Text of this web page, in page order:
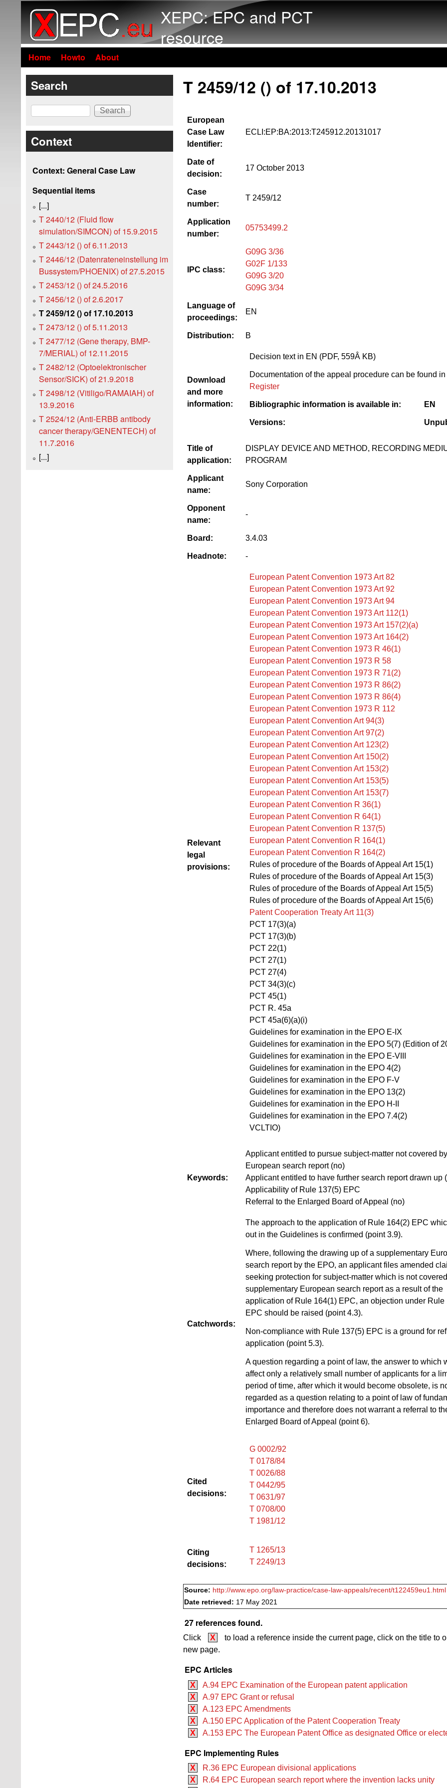
XEPC: EPC and PCT
resource
Home Howto About
T 2459/12 () of 17.10.2013
European
Case Law
Identifier:
ECLI:EP:BA:2013:T245912.20131017
Date of
decision:
17 October 2013
Case
number:
T 2459/12
Application
number:
05753499.2
IPC class:
G09G 3/36
G02F 1/133
G09G 3/20
G09G 3/34
Language of
proceedings:
EN
Distribution: B
Download
and more
information:
Decision text in EN (PDF, 559Â KB)
Documentation of the appeal procedure can be found in
Register
Bibliographic information is available in: EN
Versions:
Title of
application:
DISPLAY DEVICE AND METHOD, RECORDING
PROGRAM
Applicant
name:
Sony Corporation
Opponent
name:
-
Board: 3.4.03
Headnote: -
Relevant
legal
provisions:
European Patent Convention 1973 Art 82
European Patent Convention 1973 Art 92
European Patent Convention 1973 Art 94
European Patent Convention 1973 Art 112(1)
European Patent Convention 1973 Art 157(2)(a)
European Patent Convention 1973 Art 164(2)
European Patent Convention 1973 R 46(1)
European Patent Convention 1973 R 58
European Patent Convention 1973 R 71(2)
European Patent Convention 1973 R 86(2)
European Patent Convention 1973 R 86(4)
European Patent Convention 1973 R 112
European Patent Convention Art 94(3)
European Patent Convention Art 97(2)
European Patent Convention Art 123(2)
European Patent Convention Art 150(2)
European Patent Convention Art 153(2)
European Patent Convention Art 153(5)
European Patent Convention Art 153(7)
European Patent Convention R 36(1)
European Patent Convention R 64(1)
European Patent Convention R 137(5)
European Patent Convention R 164(1)
European Patent Convention R 164(2)
Rules of procedure of the Boards of Appeal Art 15(1)
Rules of procedure of the Boards of Appeal Art 15(3)
Rules of procedure of the Boards of Appeal Art 15(5)
Rules of procedure of the Boards of Appeal Art 15(6)
Patent Cooperation Treaty Art 11(3)
PCT 17(3)(a)
PCT 17(3)(b)
PCT 22(1)
PCT 27(1)
PCT 27(4)
PCT 34(3)(c)
PCT 45(1)
PCT R. 45a
PCT 45a(6)(a)(i)
Guidelines for examination in the EPO E-IX
Guidelines for examination in the EPO 5(7) (Edition of
Guidelines for examination in the EPO E-VIII
Guidelines for examination in the EPO 4(2)
Guidelines for examination in the EPO F-V
Guidelines for examination in the EPO 13(2)
Guidelines for examination in the EPO H-II
Guidelines for examination in the EPO 7.4(2)
VCLTIO)
Keywords:
Applicant entitled to pursue subject-matter not covered
European search report (no)
Applicant entitled to have further search report drawn up
Applicability of Rule 137(5) EPC
Referral to the Enlarged Board of Appeal (no)
Catchwords:
The approach to the application of Rule 164(2) EPC
out in the Guidelines is confirmed (point 3.9).
Where, following the drawing up of a supplementary
search report by the EPO, an applicant files amended
seeking protection for subject-matter which is not
supplementary European search report as a result of the
application of Rule 164(1) EPC, an objection under Rule
EPC should be raised (point 4.3).
Non-compliance with Rule 137(5) EPC is a ground for
application (point 5.3).
A question regarding a point of law, the answer to which
affect only a relatively small number of applicants for a
period of time, after which it would become obsolete, is
regarded as a question relating to a point of law of
importance and therefore does not warrant a referral to
Enlarged Board of Appeal (point 6).
Cited
decisions:
G 0002/92
T 0178/84
T 0026/88
T 0442/95
T 0631/97
T 0708/00
T 1981/12
Citing
decisions:
T 1265/13
T 2249/13
Source: http://www.epo.org/law-practice/case-law-appeals/recent/t122459eu1.html
Date retrieved: 17 May 2021
27 references found.
Click X
to load a reference inside the current page, click on the title to
new page.
EPC Articles
X
A.94 EPC Examination of the European patent application
X
A.97 EPC Grant or refusal
X
A.123 EPC Amendments
X
A.150 EPC Application of the Patent Cooperation Treaty
X
A.153 EPC The European Patent Office as designated Office or
EPC Implementing Rules
X
R.36 EPC European divisional applications
X
R.64 EPC European search report where the invention lacks unity
Search
Search
Context
Context: General Case Law
Sequential items
[...]
T 2440/12 (Fluid flow
simulation/SIMCON) of 15.9.2015
T 2443/12 () of 6.11.2013
T 2446/12 (Datenrateneinstellung im
Bussystem/PHOENIX) of 27.5.2015
T 2453/12 () of 24.5.2016
T 2456/12 () of 2.6.2017
T 2459/12 () of 17.10.2013
T 2473/12 () of 5.11.2013
T 2477/12 (Gene therapy, BMP-
7/MERIAL) of 12.11.2015
T 2482/12 (Optoelektronischer
Sensor/SICK) of 21.9.2018
T 2498/12 (Vitiligo/RAMAIAH) of
13.9.2016
T 2524/12 (Anti-ERBB antibody
cancer therapy/GENENTECH) of
11.7.2016
[...]